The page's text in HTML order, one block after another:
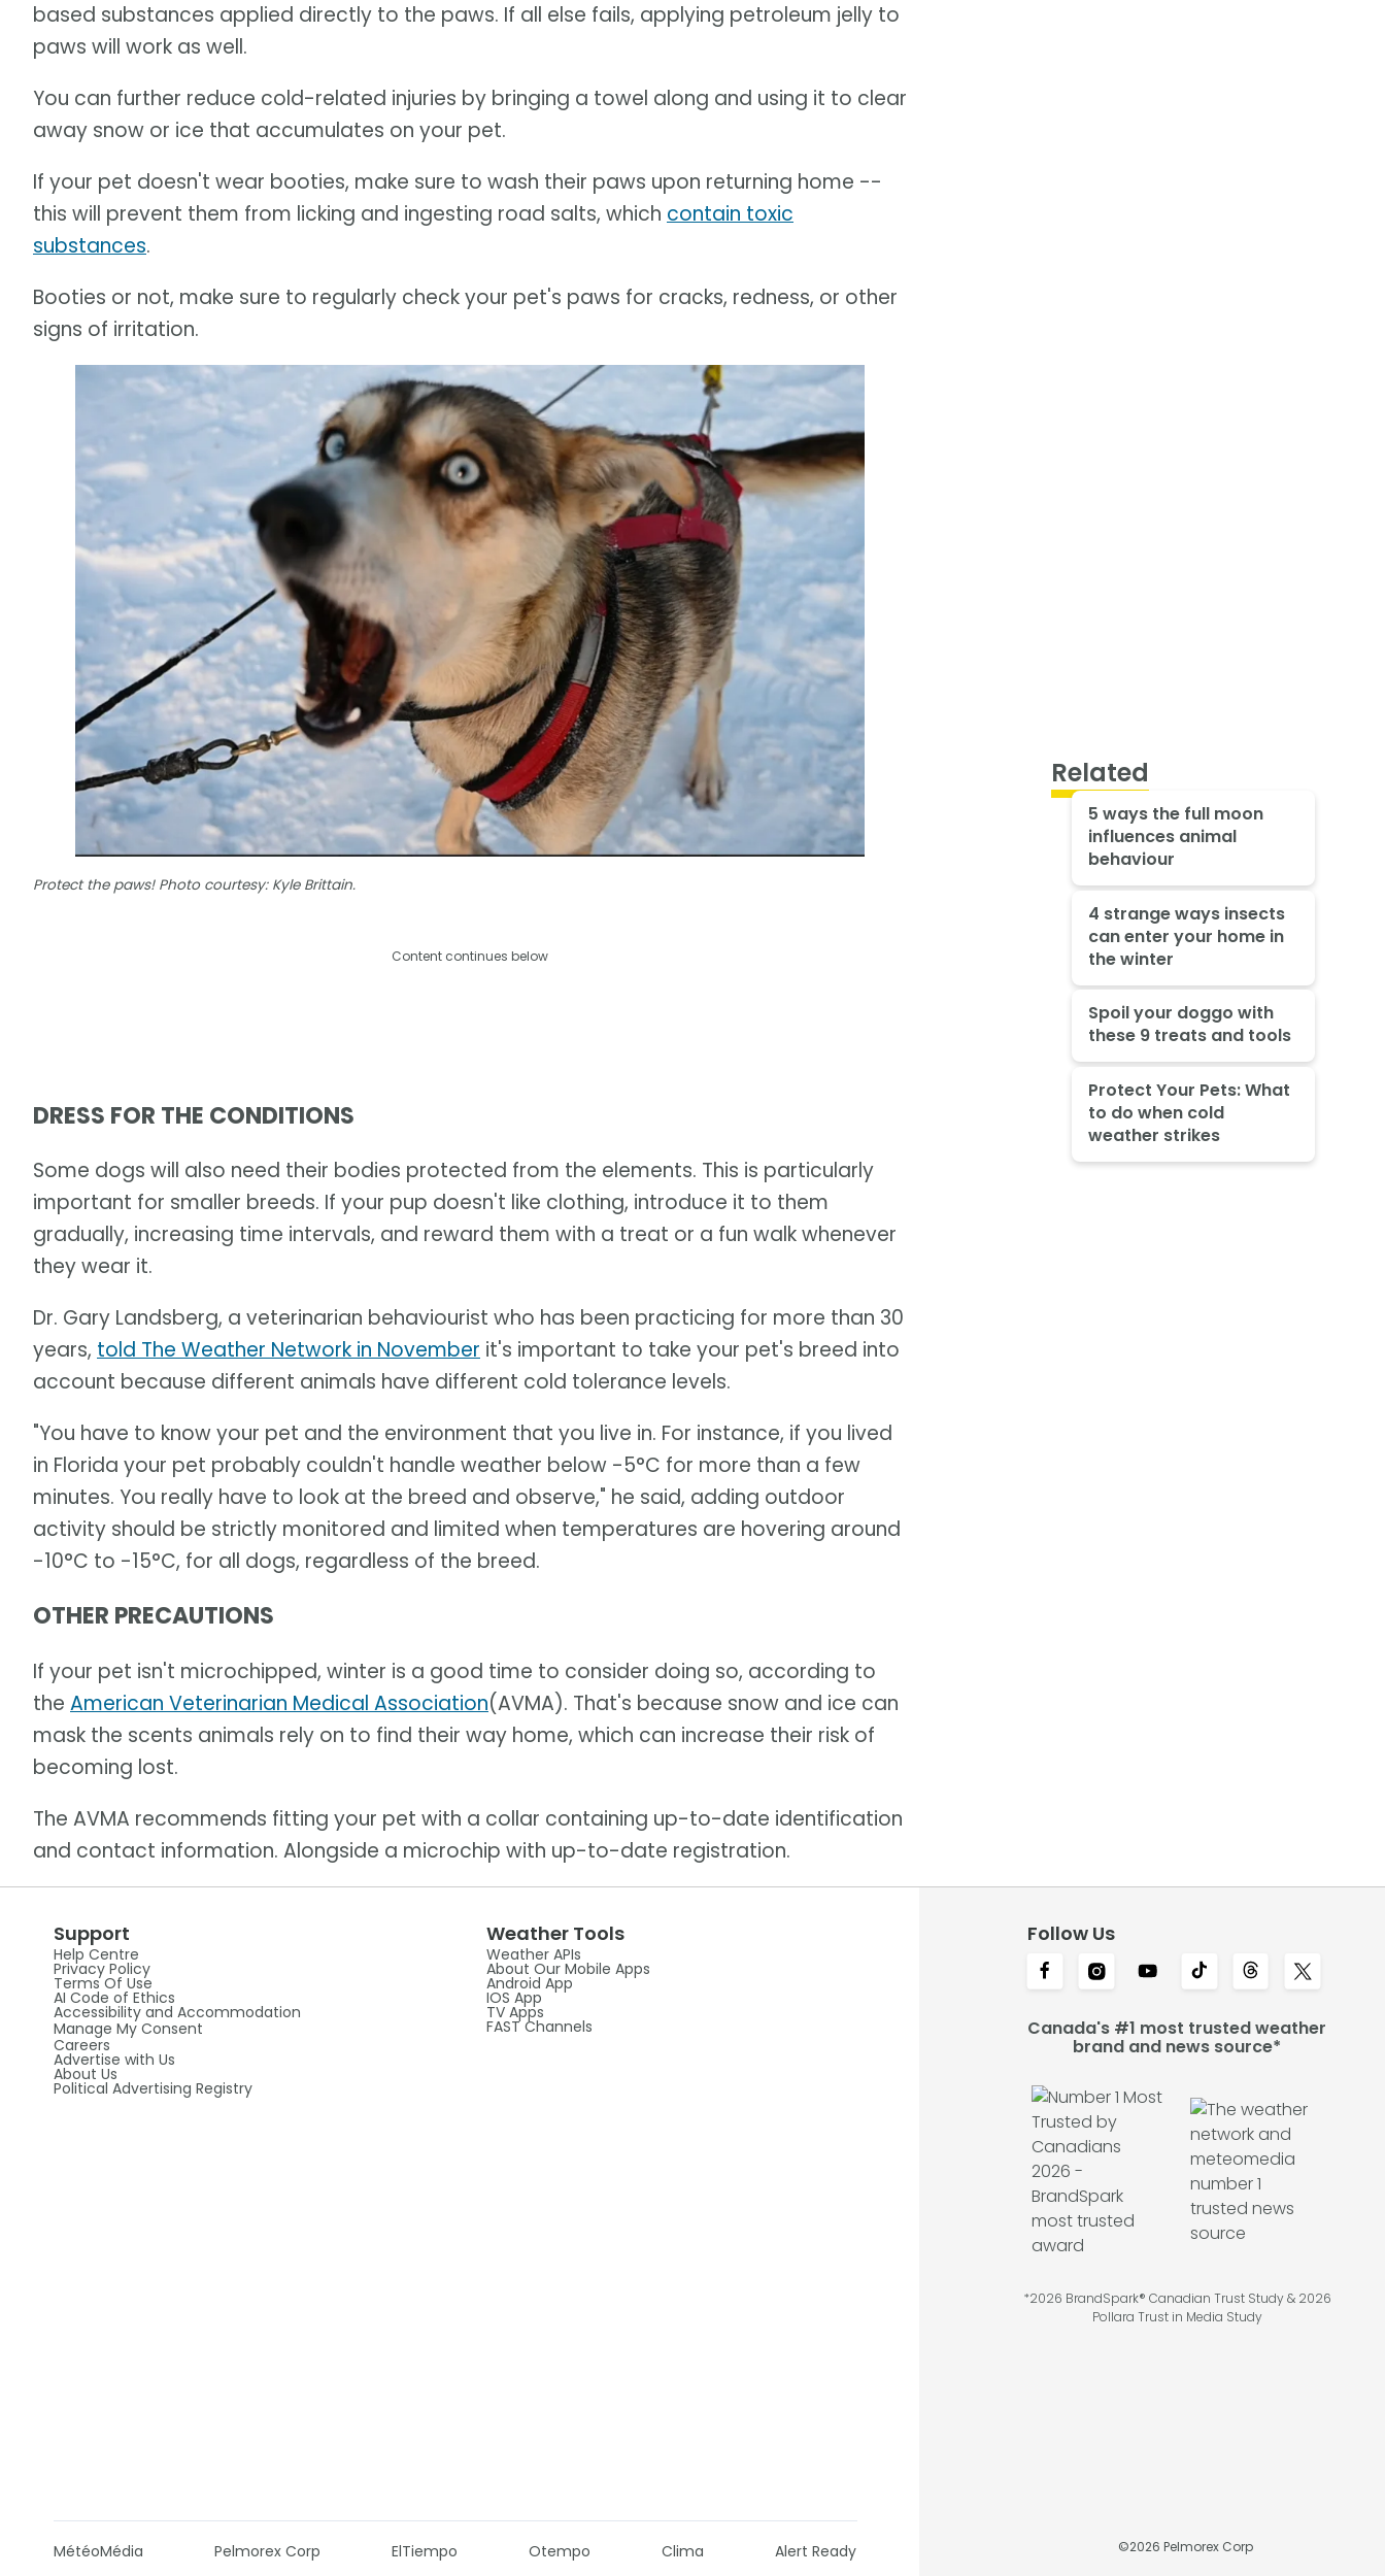
based substances applied directly to the paws. If all else fails, applying petroleum jelly to
paws will work as well.
You can further reduce cold-related injuries by bringing a towel along and using it to clear
away snow or ice that accumulates on your pet.
If your pet doesn't wear booties, make sure to wash their paws upon returning home --
this will prevent them from licking and ingesting road salts, which contain toxic
substances.
Booties or not, make sure to regularly check your pet's paws for cracks, redness, or other
signs of irritation.
Protect the paws! Photo courtesy: Kyle Brittain.
Content continues below
DRESS FOR THE CONDITIONS
Some dogs will also need their bodies protected from the elements. This is particularly
important for smaller breeds. If your pup doesn't like clothing, introduce it to them
gradually, increasing time intervals, and reward them with a treat or a fun walk whenever
they wear it.
Dr. Gary Landsberg, a veterinarian behaviourist who has been practicing for more than 30
years, told The Weather Network in November it's important to take your pet's breed into
account because different animals have different cold tolerance levels.
"You have to know your pet and the environment that you live in. For instance, if you lived
in Florida your pet probably couldn't handle weather below -5°C for more than a few
minutes. You really have to look at the breed and observe," he said, adding outdoor
activity should be strictly monitored and limited when temperatures are hovering around
-10°C to -15°C, for all dogs, regardless of the breed.
OTHER PRECAUTIONS
If your pet isn't microchipped, winter is a good time to consider doing so, according to
the American Veterinarian Medical Association(AVMA). That's because snow and ice can
mask the scents animals rely on to find their way home, which can increase their risk of
becoming lost.
The AVMA recommends fitting your pet with a collar containing up-to-date identification
and contact information. Alongside a microchip with up-to-date registration.
Related
5 ways the full moon
influences animal
behaviour
4 strange ways insects
can enter your home in
the winter
Spoil your doggo with
these 9 treats and tools
Protect Your Pets: What
to do when cold
weather strikes
Support
Help Centre
Privacy Policy
Terms Of Use
AI Code of Ethics
Accessibility and Accommodation
Manage My Consent
Careers
Advertise with Us
About Us
Political Advertising Registry
Weather Tools
Weather APIs
About Our Mobile Apps
Android App
IOS App
TV Apps
FAST Channels
MétéoMédia Pelmorex Corp ElTiempo Otempo Clima Alert Ready
Follow Us
Canada's #1 most trusted weather
brand and news source*
*2026 BrandSpark® Canadian Trust Study & 2026
Pollara Trust in Media Study
©2026 Pelmorex Corp